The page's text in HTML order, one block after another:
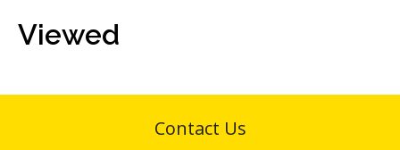
Viewed
Contact Us